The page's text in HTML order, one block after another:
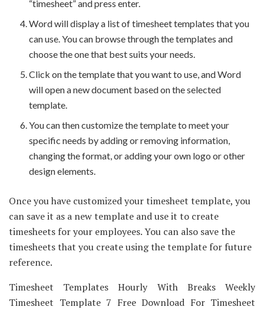
“timesheet” and press enter.
Word will display a list of timesheet templates that you
can use. You can browse through the templates and
choose the one that best suits your needs.
Click on the template that you want to use, and Word
will open a new document based on the selected
template.
You can then customize the template to meet your
specific needs by adding or removing information,
changing the format, or adding your own logo or other
design elements.
Once you have customized your timesheet template, you
can save it as a new template and use it to create
timesheets for your employees. You can also save the
timesheets that you create using the template for future
reference.
Timesheet Templates Hourly With Breaks Weekly
Timesheet Template 7 Free Download For Timesheet